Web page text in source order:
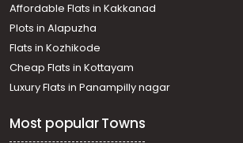
Affordable Flats in Kakkanad
Plots in Alapuzha
Flats in Kozhikode
Cheap Flats in Kottayam
Luxury Flats in Panampilly nagar
Most popular Towns